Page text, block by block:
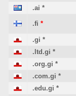
.ai *
.fi *
.gi *
.ltd.gi *
.org.gi *
.com.gi *
.edu.gi *